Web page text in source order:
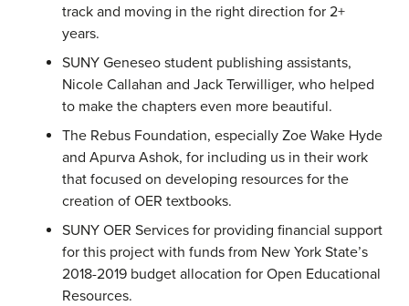
track and moving in the right direction for 2+
years.
SUNY Geneseo student publishing assistants,
Nicole Callahan and Jack Terwilliger, who helped
to make the chapters even more beautiful.
The Rebus Foundation, especially Zoe Wake Hyde
and Apurva Ashok, for including us in their work
that focused on developing resources for the
creation of OER textbooks.
SUNY OER Services for providing financial support
for this project with funds from New York State’s
2018-2019 budget allocation for Open Educational
Resources.